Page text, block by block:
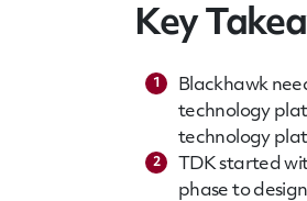
Key
1
Blackhawk
technology
technology
2
TDK started
phase to